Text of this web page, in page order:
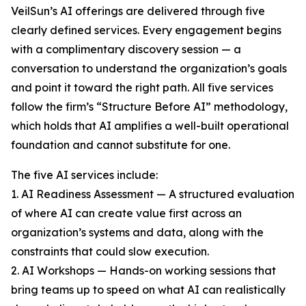
VeilSun’s AI offerings are delivered through five
clearly defined services. Every engagement begins
with a complimentary discovery session — a
conversation to understand the organization’s goals
and point it toward the right path. All five services
follow the firm’s “Structure Before AI” methodology,
which holds that AI amplifies a well-built operational
foundation and cannot substitute for one.
The five AI services include:
1. AI Readiness Assessment — A structured evaluation
of where AI can create value first across an
organization’s systems and data, along with the
constraints that could slow execution.
2. AI Workshops — Hands-on working sessions that
bring teams up to speed on what AI can realistically